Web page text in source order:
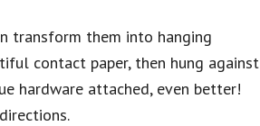
transform them into hanging
contact paper, then hung against
hardware attached, even better!